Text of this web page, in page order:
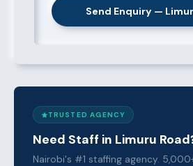
Send Enquiry —
TRUSTED AGENCY
Need Staff in Limuru
Nairobi's #1 staffing agency.